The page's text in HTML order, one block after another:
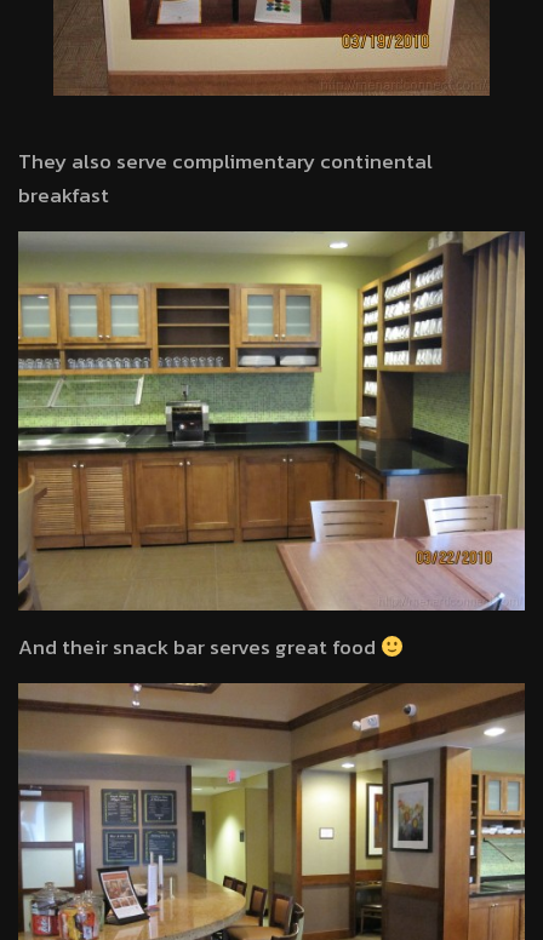
They also serve complimentary continental
breakfast
And their snack bar serves great food